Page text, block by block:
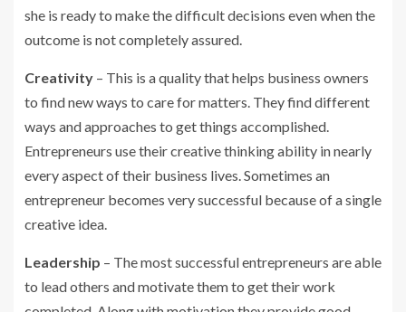
she is ready to make the difficult decisions even when the
outcome is not completely assured.
Creativity – This is a quality that helps business owners
to find new ways to care for matters. They find different
ways and approaches to get things accomplished.
Entrepreneurs use their creative thinking ability in nearly
every aspect of their business lives. Sometimes an
entrepreneur becomes very successful because of a single
creative idea.
Leadership – The most successful entrepreneurs are able
to lead others and motivate them to get their work